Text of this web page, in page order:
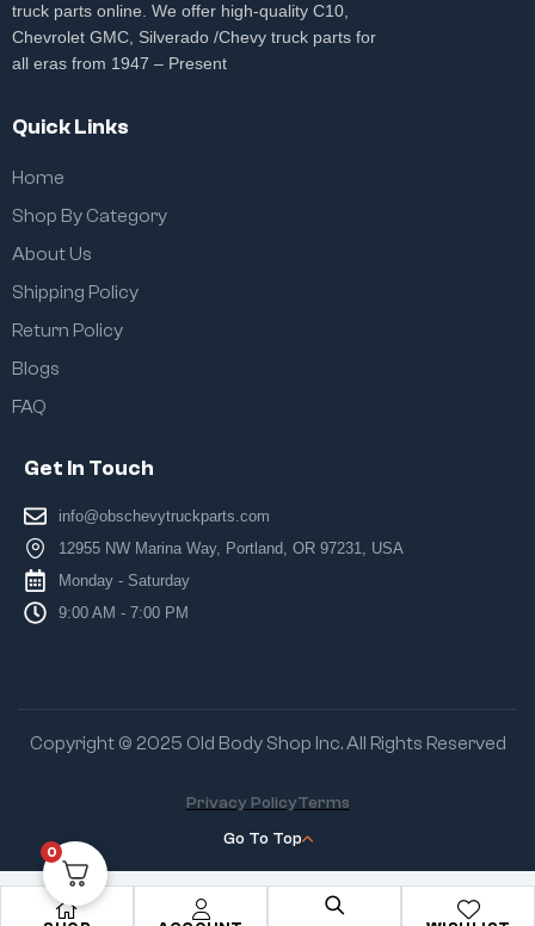
truck parts online. We offer high-quality C10,
Chevrolet GMC, Silverado /Chevy truck parts for
all eras from 1947 – Present
Quick Links
Home
Shop By Category
About Us
Shipping Policy
Return Policy
Blogs
FAQ
Get In Touch
info@obschevytruckparts.com
12955 NW Marina Way, Portland, OR 97231, USA
Monday - Saturday
9:00 AM - 7:00 PM
Copyright © 2025 Old Body Shop Inc. All Rights Reserved
Go To Top
Privacy PolicyTerms
0